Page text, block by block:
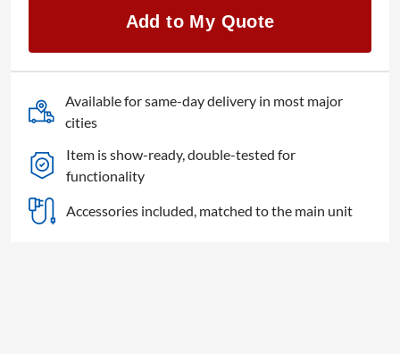
Throw
Lens
quantity
Add to My Quote
Available for same-day delivery in most major
cities
Item is show-ready, double-tested for
functionality
Accessories included, matched to the main unit